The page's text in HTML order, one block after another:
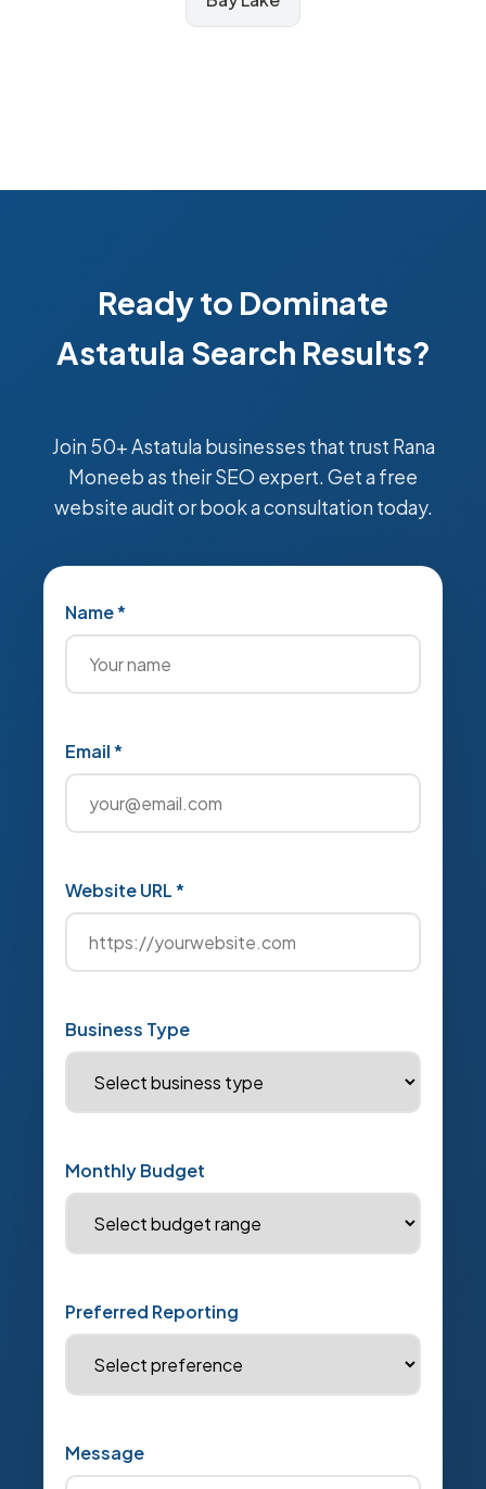
Ready to Dominate
Astatula Search Results?
Join 50+ Astatula businesses that trust Rana
Moneeb as their SEO expert. Get a free
website audit or book a consultation today.
Name *
Email *
Website URL *
Business Type
Monthly Budget
Preferred Reporting
Message